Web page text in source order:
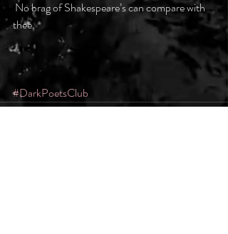
thee.
#DarkPoetsClub